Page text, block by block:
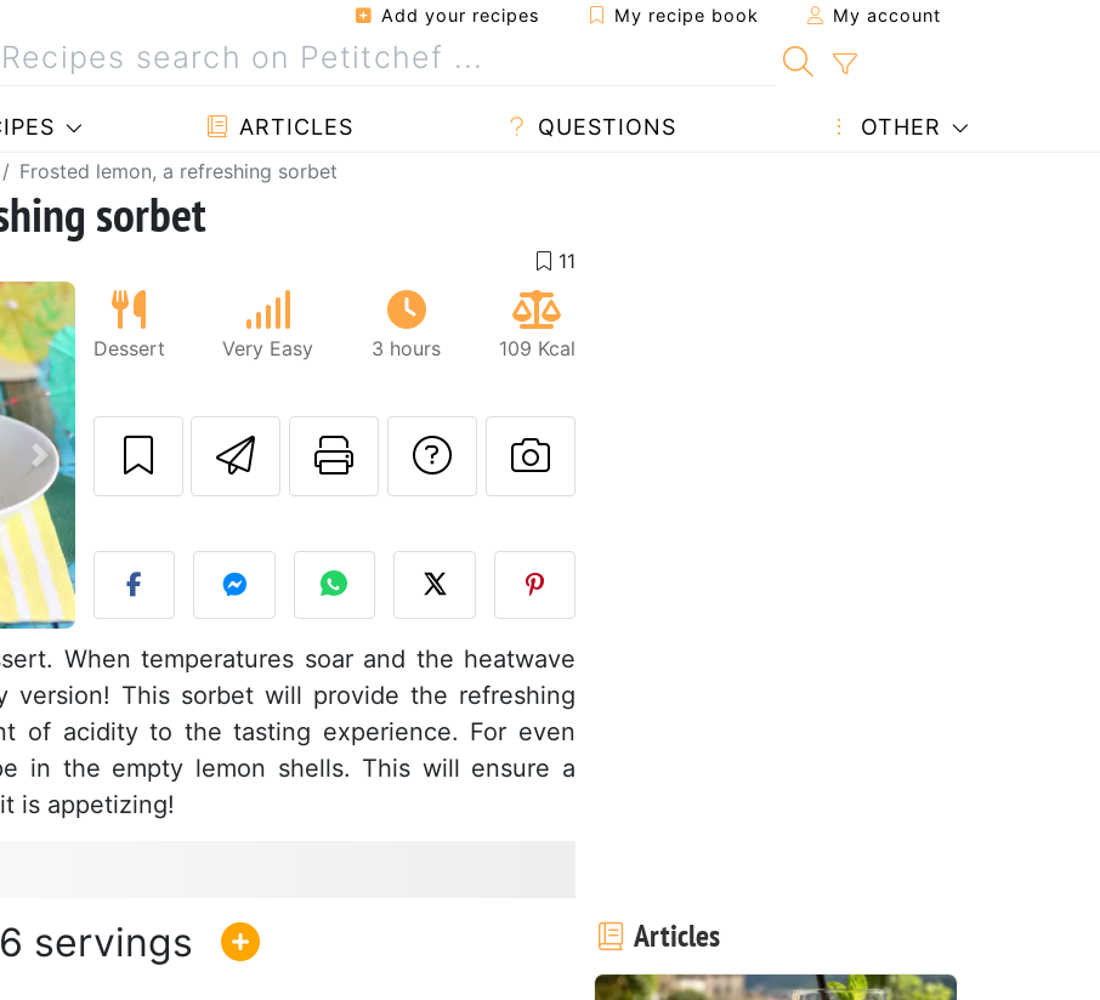
Add your recipes My recipe book My account
ARTICLES QUESTIONS OTHER
Frosted lemon, a refreshing sorbet
sorbet
Next
Dessert Very Easy 3 hours 109 Kcal
Send this recipe to a friend
Print this page
Ask a question to the author
Post your photo of this recipe
When temperatures soar and the heatwave
version! This sorbet will provide the refreshing
of acidity to the tasting experience. For even
in the empty lemon shells. This will ensure a
is appetizing!
6 Articles